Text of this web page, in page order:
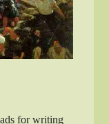
for writing